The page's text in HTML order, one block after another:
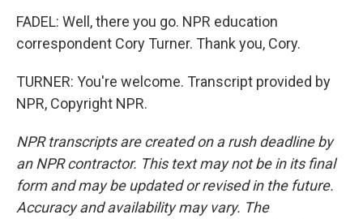
FADEL: Well, there you go. NPR education
correspondent Cory Turner. Thank you, Cory.
TURNER: You're welcome. Transcript provided by
NPR, Copyright NPR.
NPR transcripts are created on a rush deadline by
an NPR contractor. This text may not be in its final
form and may be updated or revised in the future.
Accuracy and availability may vary. The